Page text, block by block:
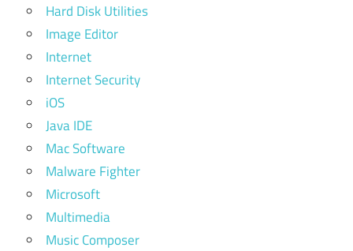
Hard Disk Utilities
Image Editor
Internet
Internet Security
iOS
Java IDE
Mac Software
Malware Fighter
Microsoft
Multimedia
Music Composer